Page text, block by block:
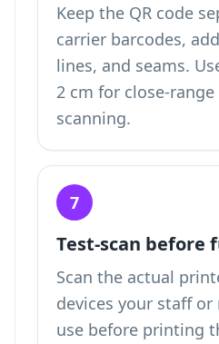
Keep the QR code
carrier barcodes,
lines, and seams.
2 cm for close-
scanning.
7
Test-scan before
Scan the actual
devices your staff
use before printing